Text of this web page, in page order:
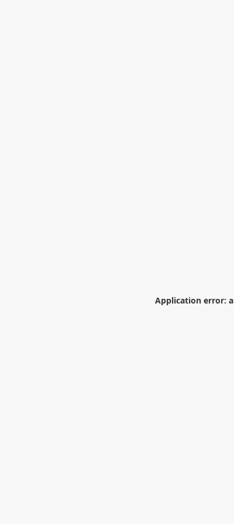
Application error: a